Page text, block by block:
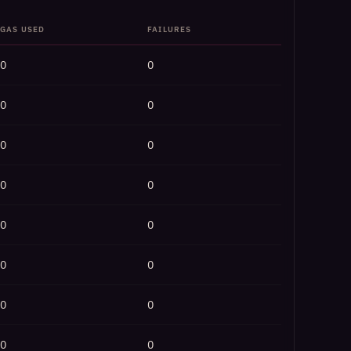
GAS USED FAILURES
0 0
0 0
0 0
0 0
0 0
0 0
0 0
0 0